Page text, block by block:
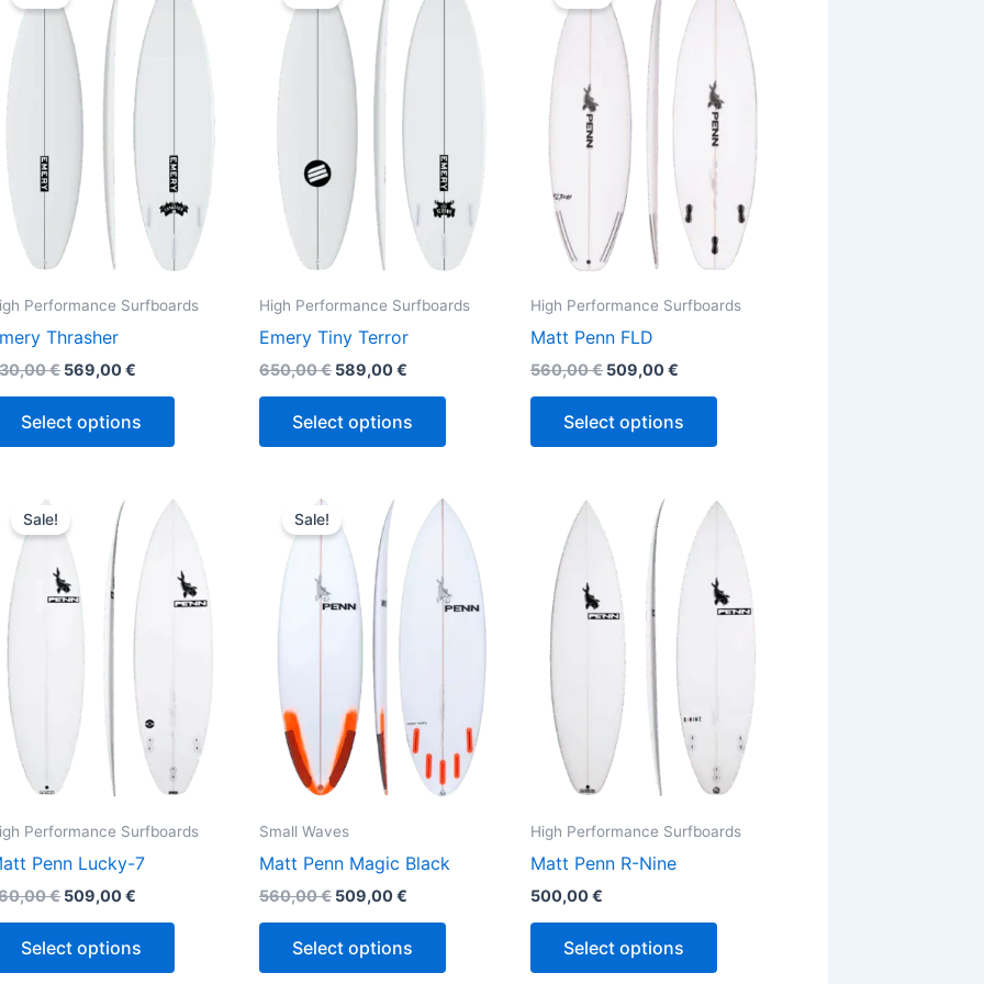
Performance Surfboards
Thrasher
€
630,00 €.
569,00€
569,00 €.
Select options
has
multiple
may
be
chosen
on
product
High Performance Surfboards
Emery Tiny Terror
650,00€
650,00 €.
589,00€
589,00 €.
Select options
has
multiple
may
be
chosen
on
product
High Performance Surfboards
Matt Penn FLD
560,00€
560,00 €.
509,00€
509,00 €.
Select options
has
multiple
variants.
The
options
may
be
chosen
on
product
Sale!
Performance Surfboards
Penn Lucky-7
€
was:
560,00 €.
509,00€
price
509,00 €.
Select options
product
has
multiple
variants.
chosen
on
product
Sale!
Small Waves
Matt Penn Magic Black
560,00€
was:
560,00 €.
509,00€
price
is:
509,00 €.
Select options
product
has
multiple
variants.
chosen
on
page
High Performance Surfboards
Matt Penn R-Nine
500,00€
Select options
product
has
multiple
variants.
chosen
on
product